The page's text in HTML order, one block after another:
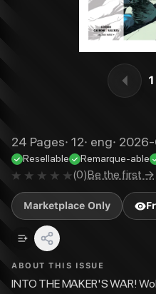
1
24 Pages· 12· eng·
Resellable Remarque-able
(0)Be the first →
Marketplace Only
ABOUT THIS ISSUE
INTO THE MAKER'S WAR!